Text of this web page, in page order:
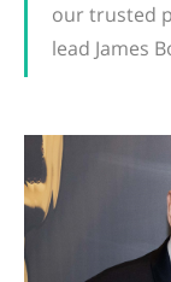
our trusted
lead James